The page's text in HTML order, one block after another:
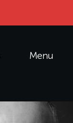
Menu